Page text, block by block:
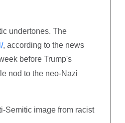
undertones. The
, according to the news
before Trump's
nod to the neo-Nazi
Semitic image from racist